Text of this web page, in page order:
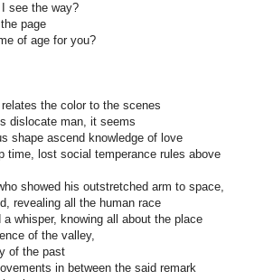
see the way?
page
of age for you?
the color to the scenes
dislocate man, it seems
shape ascend knowledge of love
time, lost social temperance rules above
showed his outstretched arm to space,
revealing all the human race
a whisper, knowing all about the place
of the valley,
of the past
in between the said remark